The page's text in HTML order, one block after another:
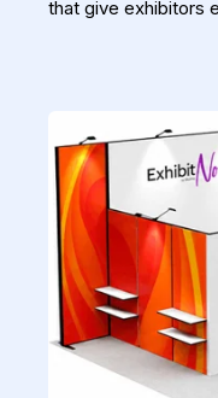
that give exhibitors